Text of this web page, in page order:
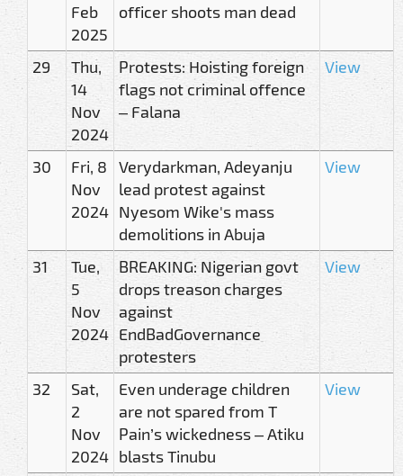
Feb
2025
officer shoots man dead
29
Thu,
14
Nov
2024
Protests: Hoisting foreign
flags not criminal offence
– Falana
View
30
Fri, 8
Nov
2024
Verydarkman, Adeyanju
lead protest against
Nyesom Wike's mass
demolitions in Abuja
View
31
Tue,
5
Nov
2024
BREAKING: Nigerian govt
drops treason charges
against
EndBadGovernance
protesters
View
32
Sat,
2
Nov
2024
Even underage children
are not spared from T
Pain’s wickedness – Atiku
blasts Tinubu
View